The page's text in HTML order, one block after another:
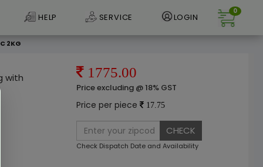
HELP SERVICE LOGIN
0
2KG
with
1775.00
Price excluding @ 18% GST
Price per piece 17.75
CHECK
Check Dispatch Date and Availability